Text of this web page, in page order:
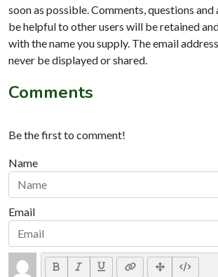
soon as possible. Comments, questions
be helpful to other users will be retained
with the name you supply. The email
never be displayed or shared.
Comments
Be the first to comment!
Name
Email